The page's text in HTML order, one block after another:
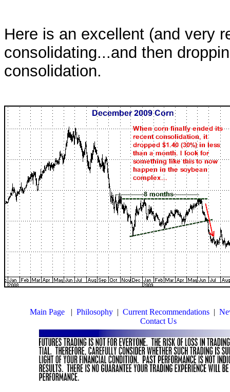
Here is an excellent (and very
consolidating...and then
consolidation.
Main Page| Philosophy| Current Recommendations|
Contact Us